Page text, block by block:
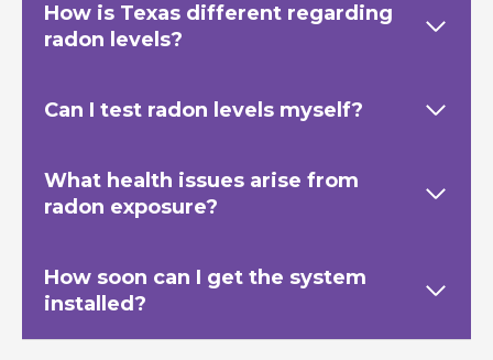
How is Texas different regarding
radon levels?
Can I test radon levels myself?
What health issues arise from
radon exposure?
How soon can I get the system
installed?